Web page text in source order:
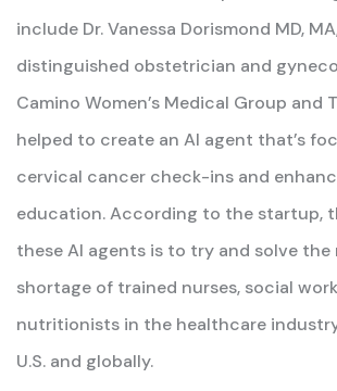
include Dr. Vanessa Dorismond MD,
distinguished obstetrician and
Camino Women’s Medical Group and
helped to create an AI agent that’s
cervical cancer check-ins and
education. According to the startup,
these AI agents is to try and solve the
shortage of trained nurses, social
nutritionists in the healthcare
U.S. and globally.